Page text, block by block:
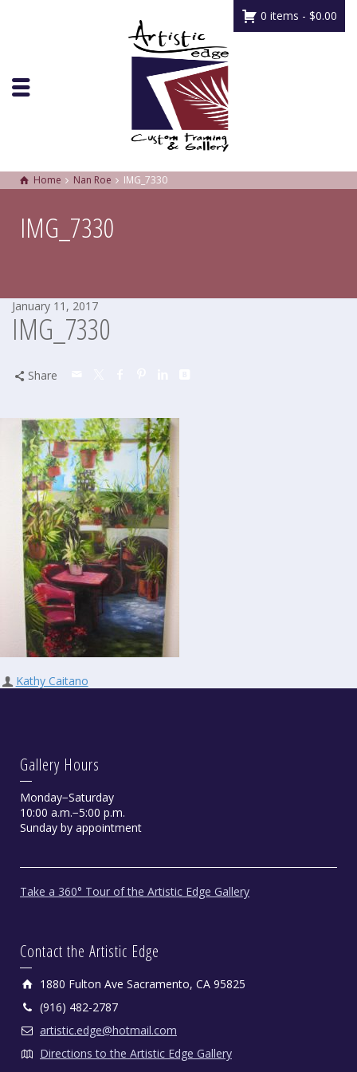
0 items - $0.00
Home Nan Roe IMG_7330
IMG_7330
January 11, 2017
IMG_7330
Share
Kathy Caitano
Gallery Hours
Monday−Saturday
10:00 a.m.−5:00 p.m.
Sunday by appointment
Take a 360° Tour of the Artistic Edge Gallery
Contact the Artistic Edge
1880 Fulton Ave Sacramento, CA 95825
(916) 482-2787
artistic.edge@hotmail.com
Directions to the Artistic Edge Gallery